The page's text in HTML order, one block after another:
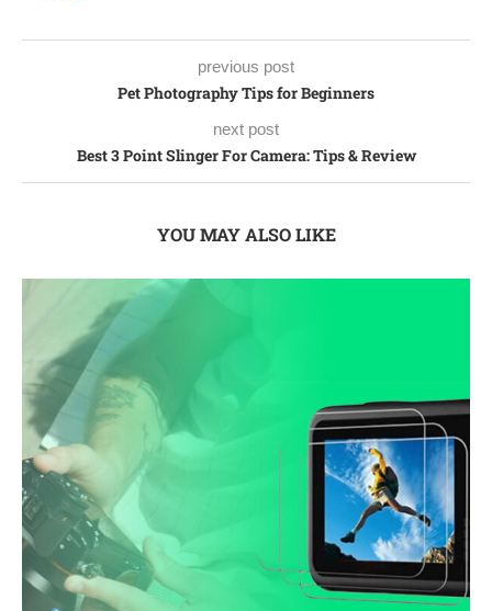
previous post
Pet Photography Tips for Beginners
next post
Best 3 Point Slinger For Camera: Tips & Review
YOU MAY ALSO LIKE